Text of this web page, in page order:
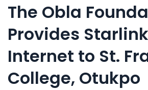
The Obla
Provides
Internet to St.
College, Otukpo